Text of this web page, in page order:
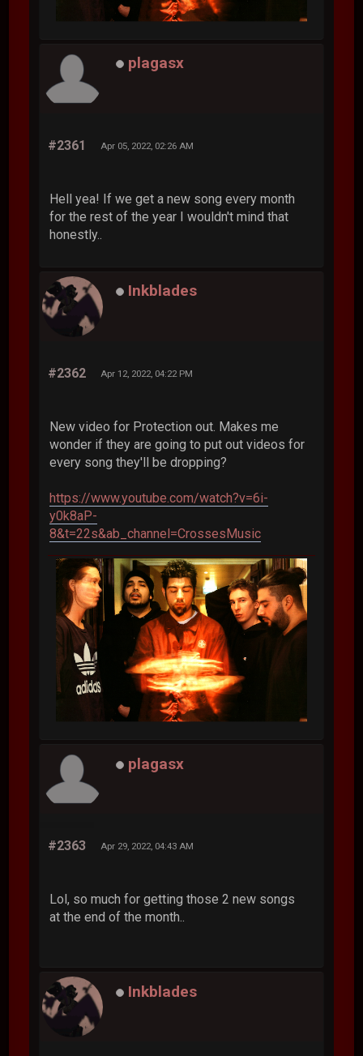
plagasx
#2361 Apr 05, 2022, 02:26 AM
Hell yea! If we get a new song every month
for the rest of the year I wouldn't mind that
honestly..
Inkblades
#2362 Apr 12, 2022, 04:22 PM
New video for Protection out. Makes me
wonder if they are going to put out videos for
every song they'll be dropping?
https://www.youtube.com/watch?v=6i-
y0k8aP-
8&t=22s&ab_channel=CrossesMusic
plagasx
#2363 Apr 29, 2022, 04:43 AM
Lol, so much for getting those 2 new songs
at the end of the month..
Inkblades